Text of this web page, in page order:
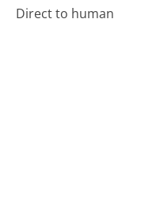
Direct to human